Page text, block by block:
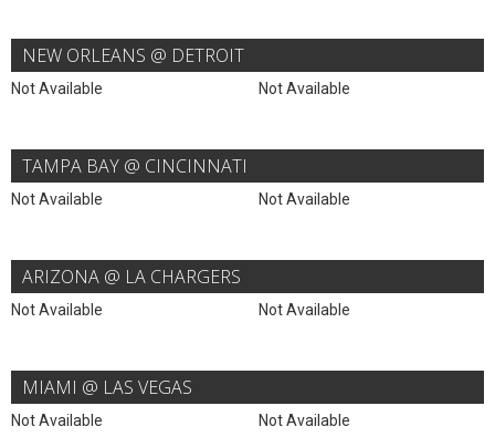
NEW ORLEANS @ DETROIT
Not Available Not Available
TAMPA BAY @ CINCINNATI
Not Available Not Available
ARIZONA @ LA CHARGERS
Not Available Not Available
MIAMI @ LAS VEGAS
Not Available Not Available